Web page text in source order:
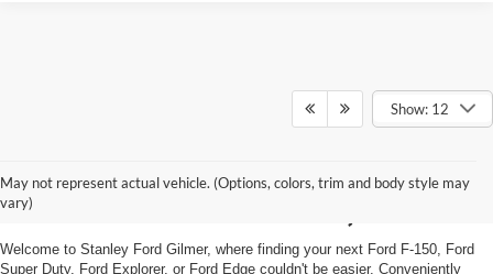
Show: 12
May not represent actual vehicle. (Options, colors, trim and body style may
vary)
For Sale in Gilmer, TX
Welcome to Stanley Ford Gilmer, where finding your next Ford F-150, Ford
Super Duty, Ford Explorer, or Ford Edge couldn't be easier. Conveniently